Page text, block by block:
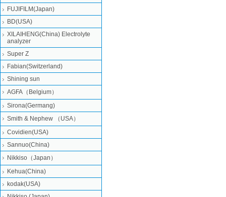
FUJIFILM(Japan)
BD(USA)
XILAIHENG(China) Electrolyte
analyzer
Super Z
Fabian(Switzerland)
Shining sun
AGFA（Belgium）
Sirona(Germang)
Smith & Nephew （USA）
Covidien(USA)
Sannuo(China)
Nikkiso（Japan）
Kehua(China)
kodak(USA)